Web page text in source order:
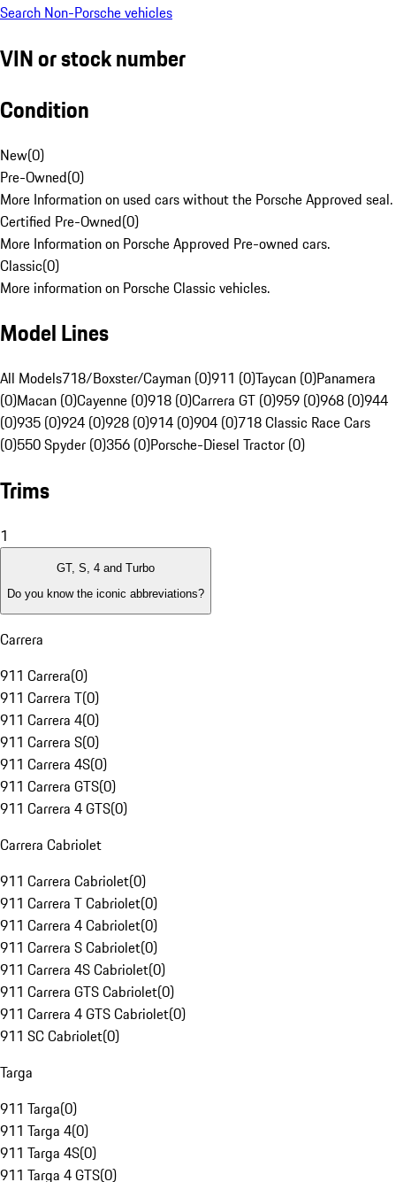
Search Non-Porsche vehicles
VIN or stock number
Condition
New(0)
Pre-Owned(0)
More Information on used cars without the Porsche Approved seal.
Certified Pre-Owned(0)
More Information on Porsche Approved Pre-owned cars.
Classic(0)
More information on Porsche Classic vehicles.
Model Lines
All Models718/Boxster/Cayman (0)911 (0)Taycan (0)Panamera
(0)Macan (0)Cayenne (0)918 (0)Carrera GT (0)959 (0)968 (0)944
(0)935 (0)924 (0)928 (0)914 (0)904 (0)718 Classic Race Cars
(0)550 Spyder (0)356 (0)Porsche-Diesel Tractor (0)
Trims
1
GT, S, 4 and Turbo
Do you know the iconic abbreviations?
Carrera
911 Carrera(0)
911 Carrera T(0)
911 Carrera 4(0)
911 Carrera S(0)
911 Carrera 4S(0)
911 Carrera GTS(0)
911 Carrera 4 GTS(0)
Carrera Cabriolet
911 Carrera Cabriolet(0)
911 Carrera T Cabriolet(0)
911 Carrera 4 Cabriolet(0)
911 Carrera S Cabriolet(0)
911 Carrera 4S Cabriolet(0)
911 Carrera GTS Cabriolet(0)
911 Carrera 4 GTS Cabriolet(0)
911 SC Cabriolet(0)
Targa
911 Targa(0)
911 Targa 4(0)
911 Targa 4S(0)
911 Targa 4 GTS(0)